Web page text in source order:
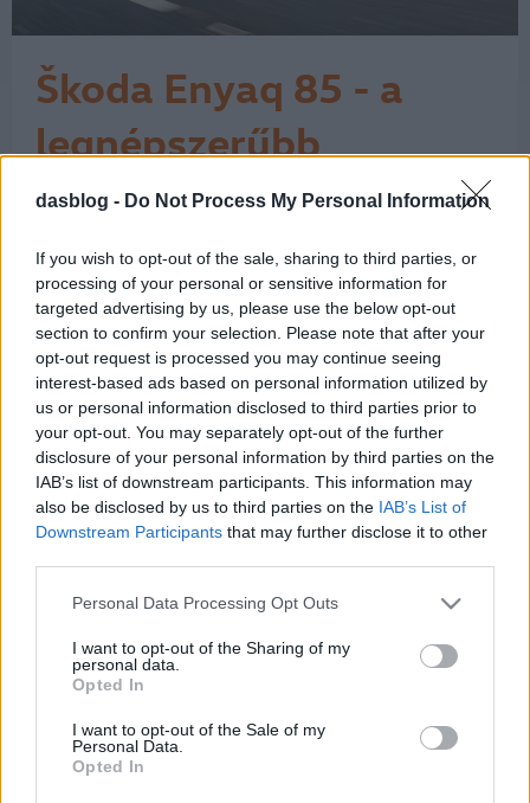
dasblog - Do Not Process My Personal Information
If you wish to opt-out of the sale, sharing to third parties, or
processing of your personal or sensitive information for
targeted advertising by us, please use the below opt-out
section to confirm your selection. Please note that after your
opt-out request is processed you may continue seeing
interest-based ads based on personal information utilized by
us or personal information disclosed to third parties prior to
your opt-out. You may separately opt-out of the further
disclosure of your personal information by third parties on the
IAB’s list of downstream participants. This information may
also be disclosed by us to third parties on the IAB’s List of
Downstream Participants that may further disclose it to other
Please note that this website/app uses one or more Google
not limited to your visit or usage behaviour. You may click to
grant or deny consent to Google and its third-party tags to
use your data for below specified purposes in below Google
consent section.
Personal Data Processing Opt Outs
I want to opt-out of the Sharing of my
personal data.
Opted In
I want to opt-out of the Sale of my
Personal Data.
Opted In
Škoda Enyaq 85 - a
legnépszerűbb
elektromos Škoda
A Škoda látványos ívet járt be az
városi, egyszerű elektromos
belépőmodelltől eljutott a családi
SUV-okig, és itt még korán sincs vége.
A történet 2017-ben kezdett igazán
kirajzolódni a Vision E tanulmánnyal,
majd 2019-ben a Vision iV már
egyértelműen…
1